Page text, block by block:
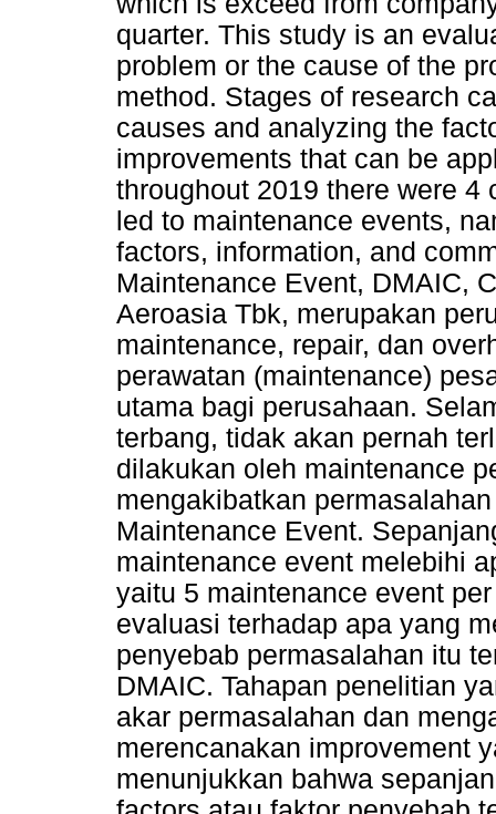
quarter. This study is an
problem or the cause of the
method. Stages of research
causes and analyzing the
improvements that can be
throughout 2019 there were
led to maintenance events,
factors, information, and
Maintenance Event, DMAIC,
Aeroasia Tbk, merupakan
maintenance, repair, dan
perawatan (maintenance)
utama bagi perusahaan.
terbang, tidak akan pernah
dilakukan oleh maintenance
mengakibatkan
Maintenance Event.
maintenance event melebihi
yaitu 5 maintenance event
evaluasi terhadap apa yang
penyebab permasalahan itu
DMAIC. Tahapan penelitian
akar permasalahan dan
merencanakan improvement
menunjukkan bahwa